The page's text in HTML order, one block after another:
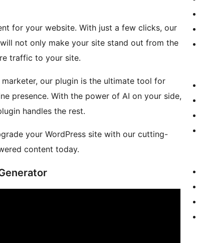
for your website. With just a few clicks, our
not only make your site stand out from the
traffic to your site.
marketer, our plugin is the ultimate tool for
presence. With the power of AI on your side,
handles the rest.
your WordPress site with our cutting-
content today.